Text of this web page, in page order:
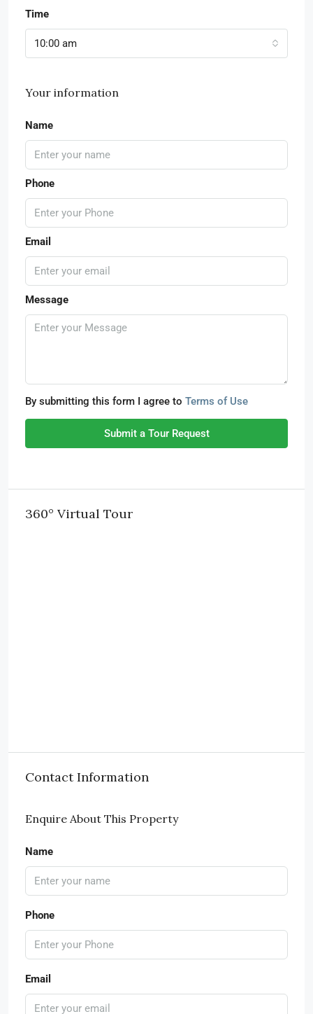
Time
10:00 am
Your information
Name
Phone
Email
Message
By submitting this form I agree to Terms of Use
Submit a Tour Request
360° Virtual Tour
Contact Information
Enquire About This Property
Name
Phone
Email